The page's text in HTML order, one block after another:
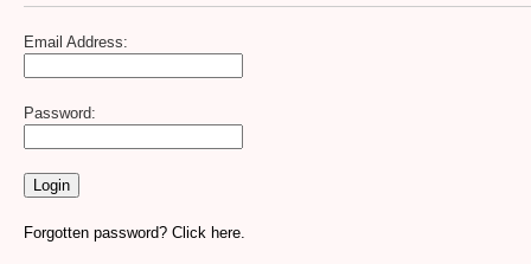
Email Address:
Password:
Forgotten password? Click here.